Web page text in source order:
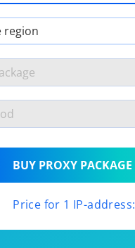
BUY PROXY PACKAGE
Price for 1 IP-address: